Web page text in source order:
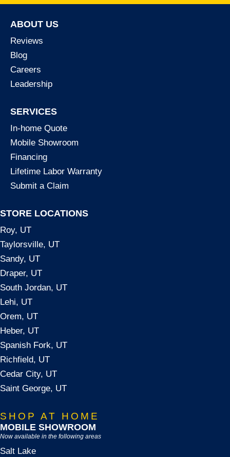
ABOUT US
Reviews
Blog
Careers
Leadership
SERVICES
In-home Quote
Mobile Showroom
Financing
Lifetime Labor Warranty
Submit a Claim
STORE LOCATIONS
Roy, UT
Taylorsville, UT
Sandy, UT
Draper, UT
South Jordan, UT
Lehi, UT
Orem, UT
Heber, UT
Spanish Fork, UT
Richfield, UT
Cedar City, UT
Saint George, UT
SHOP AT HOME
MOBILE SHOWROOM
Now available in the following areas
Salt Lake